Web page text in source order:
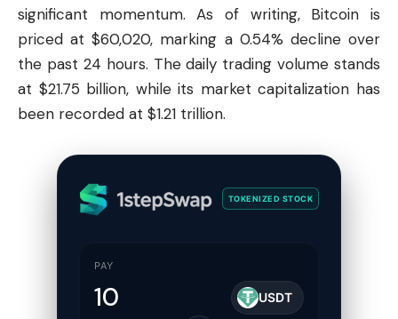
significant momentum. As of writing, Bitcoin is
priced at $60,020, marking a 0.54% decline over
the past 24 hours. The daily trading volume stands
at $21.75 billion, while its market capitalization has
been recorded at $1.21 trillion.
TOKENIZED STOCK
PAY
USDT